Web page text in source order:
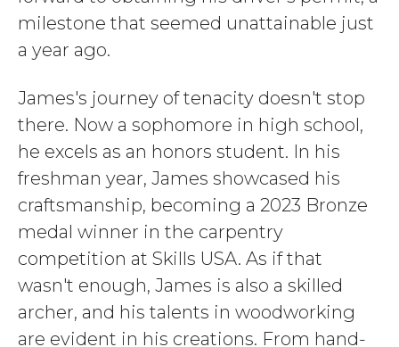
milestone that seemed unattainable just
a year ago.
James's journey of tenacity doesn't stop
there. Now a sophomore in high school,
he excels as an honors student. In his
freshman year, James showcased his
craftsmanship, becoming a 2023 Bronze
medal winner in the carpentry
competition at Skills USA. As if that
wasn't enough, James is also a skilled
archer, and his talents in woodworking
are evident in his creations. From hand-